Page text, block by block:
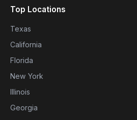
Top Locations
Texas
California
Florida
New York
Illinois
Georgia